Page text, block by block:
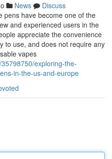
News
Discuss
pens have become one of the
and experienced users in the
appreciate the convenience
to use, and does not require any
vapes
exploring-the-
in-the-us-and-europe